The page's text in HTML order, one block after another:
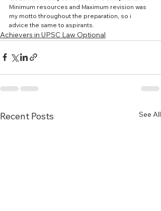
Minimum resources and Maximum revision was
my motto throughout the preparation, so i
advice the same to aspirants.
Achievers in UPSC Law Optional
Recent Posts See All